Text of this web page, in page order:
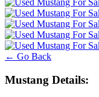
← Go Back
Mustang Details: